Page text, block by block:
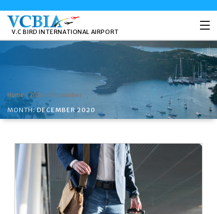
V.C BIRD INTERNATIONAL AIRPORT
Home>2020 > December
MONTH:DECEMBER 2020